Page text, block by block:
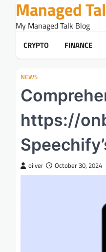
content
Managed
My Managed Talk Blog
CRYPTO FINANCE
NEWS
https://
oilver October 30, 2024